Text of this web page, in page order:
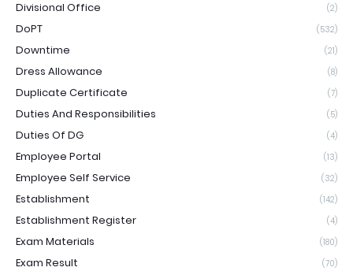
Divisional Office (2)
DoPT (532)
Downtime (21)
Dress Allowance (8)
Duplicate Certificate (7)
Duties And Responsibilities (5)
Duties Of DG (4)
Employee Portal (13)
Employee Self Service (32)
Establishment (142)
Establishment Register (4)
Exam Materials (180)
Exam Result (70)